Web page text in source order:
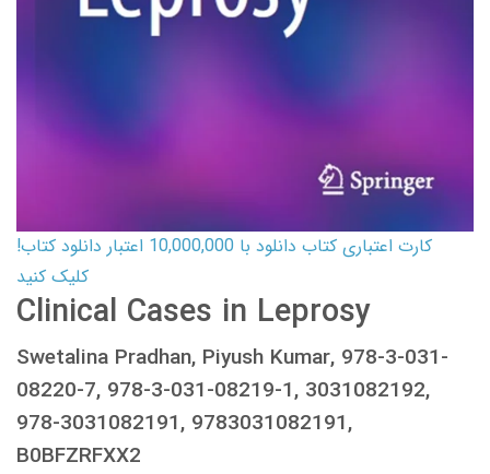
کارت اعتباری کتاب دانلود با 10,000,000 اعتبار دانلود کتاب!
کلیک کنید
Clinical Cases in Leprosy
Swetalina Pradhan, Piyush Kumar, 978-3-031-
08220-7, 978-3-031-08219-1, 3031082192,
978-3031082191, 9783031082191,
B0BFZRFXX2